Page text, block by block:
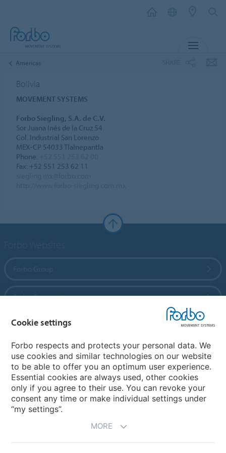
Americas
Bolivia
MOVEMENT SYSTEMS
Forbo Siegling, S.A. de C.V.
Sor Juana Inés de la Cruz 54
Col. Industrial San Lorenzo
MEX-CP 54033 Tlalnepantla
Phone:
Fax: +52 551 253 62 11
Forbo Flooring Systems
Forbo Movement Systems
Country sites
Choose your country
Cookie settings
Forbo respects and protects your personal data. We
use cookies and similar technologies on our website
to be able to offer you an optimum user experience.
Essential cookies are always used, other cookies
only if you agree to their use. You can revoke your
consent any time or make individual settings under
“my settings”.
MORE